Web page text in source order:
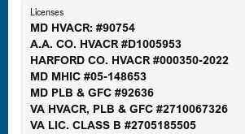
Gaithersburg, MD
Germantown, MD
Licenses
MD HVACR: #90754
A.A. CO. HVACR #D1005953
HARFORD CO. HVACR #000350-2022
MD MHIC #05-148653
MD PLB & GFC #92636
VA HVACR, PLB & GFC #2710067326
VA LIC. CLASS B #2705185505